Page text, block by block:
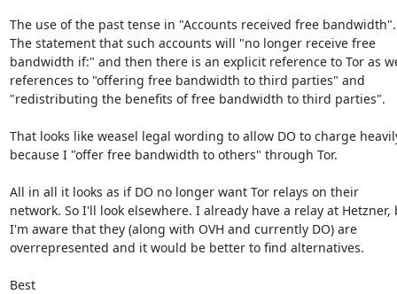
The use of the past tense in "Accounts received free bandwidth".
The statement that such accounts will "no longer receive free
bandwidth if:" and then there is an explicit reference to Tor as
references to "offering free bandwidth to third parties" and
"redistributing the benefits of free bandwidth to third parties".
That looks like weasel legal wording to allow DO to charge
because I "offer free bandwidth to others" through Tor.
All in all it looks as if DO no longer want Tor relays on their
network. So I'll look elsewhere. I already have a relay at Hetzner,
I'm aware that they (along with OVH and currently DO) are
overrepresented and it would be better to find alternatives.
Best